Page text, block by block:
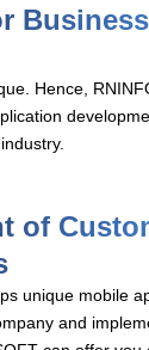
Hence,
of
unique mobile
and